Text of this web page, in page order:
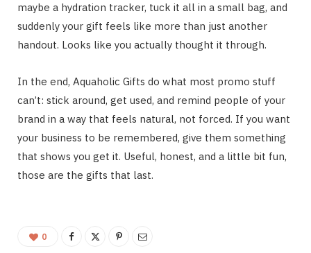
maybe a hydration tracker, tuck it all in a small bag, and
suddenly your gift feels like more than just another
handout. Looks like you actually thought it through.
In the end, Aquaholic Gifts do what most promo stuff
can’t: stick around, get used, and remind people of your
brand in a way that feels natural, not forced. If you want
your business to be remembered, give them something
that shows you get it. Useful, honest, and a little bit fun,
those are the gifts that last.
0